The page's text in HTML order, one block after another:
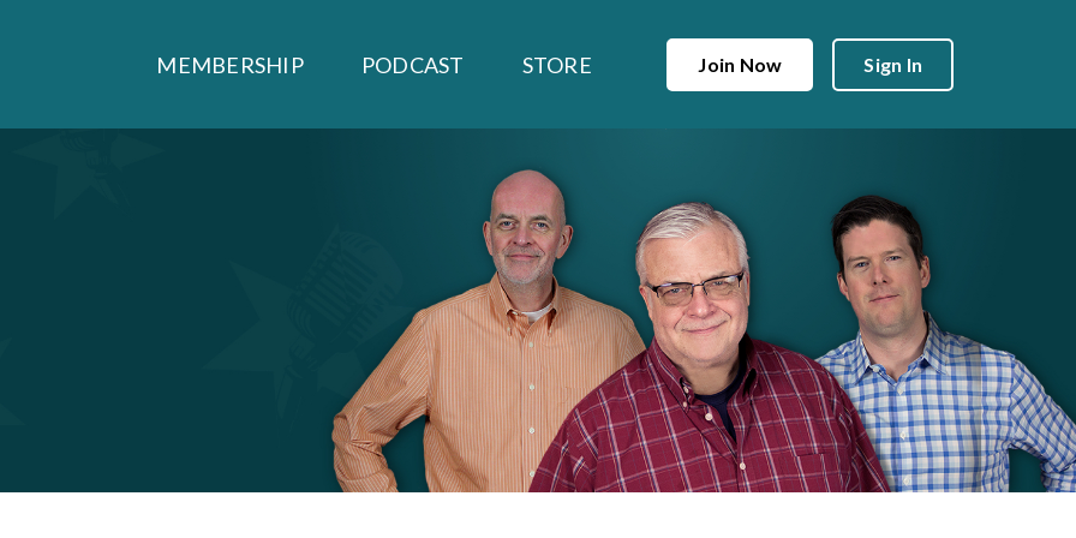
MEMBERSHIP PODCAST STORE Join Now Sign In